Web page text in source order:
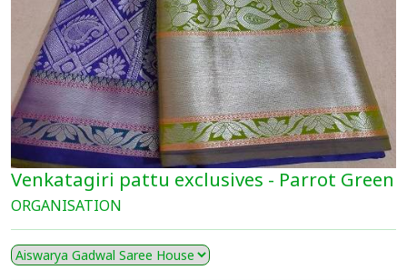
Venkatagiri pattu exclusives - Parrot Green
ORGANISATION